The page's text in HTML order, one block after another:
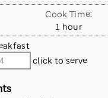
Cook Time:
1 hour
hour
click to serve